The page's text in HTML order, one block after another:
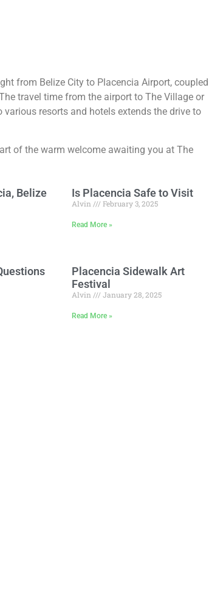
from Belize City to Placencia Airport, coupled
travel time from the airport to The Village or
resorts and hotels extends the drive to
of the warm welcome awaiting you at The
Belize Is Placencia Safe to Visit
Alvin February 3, 2025
Read More »
Placencia Sidewalk Art
Festival
Alvin January 28, 2025
Read More »